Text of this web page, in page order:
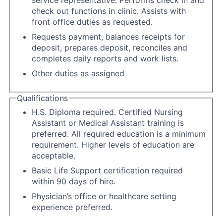
check out functions in clinic. Assists with
front office duties as requested.
Requests payment, balances receipts for
deposit, prepares deposit, reconciles and
completes daily reports and work lists.
Other duties as assigned
Qualifications
H.S. Diploma required. Certified Nursing
Assistant or Medical Assistant training is
preferred. All required education is a minimum
requirement. Higher levels of education are
acceptable.
Basic Life Support certification required
within 90 days of hire.
Physician’s office or healthcare setting
experience preferred.